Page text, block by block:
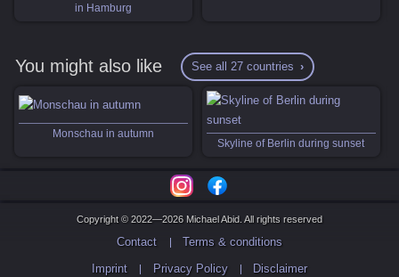
in Hamburg
You might also like See all 27 countries
Monschau in autumn
Skyline of Berlin during sunset
Copyright © 2022—2026 Michael Abid. All rights reserved
Contact
Terms & conditions
Imprint
Privacy Policy Disclaimer